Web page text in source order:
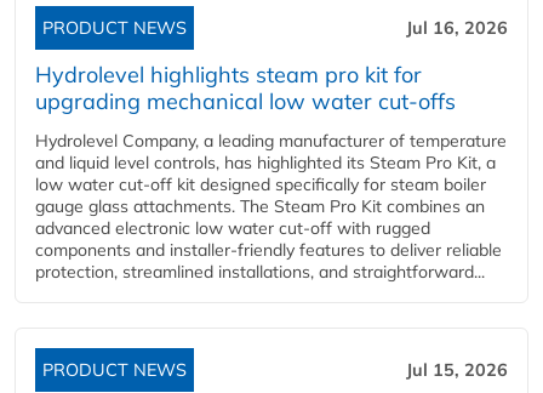
PRODUCT NEWS Jul 16, 2026
Hydrolevel highlights steam pro kit for
upgrading mechanical low water cut-offs
Hydrolevel Company, a leading manufacturer of temperature
and liquid level controls, has highlighted its Steam Pro Kit, a
low water cut-off kit designed specifically for steam boiler
gauge glass attachments. The Steam Pro Kit combines an
advanced electronic low water cut-off with rugged
components and installer-friendly features to deliver reliable
protection, streamlined installations, and straightforward...
PRODUCT NEWS Jul 15, 2026